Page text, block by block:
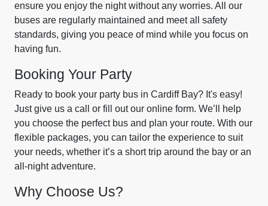
ensure you enjoy the night without any worries. All our
buses are regularly maintained and meet all safety
standards, giving you peace of mind while you focus on
having fun.
Booking Your Party
Ready to book your party bus in Cardiff Bay? It's easy!
Just give us a call or fill out our online form. We’ll help
you choose the perfect bus and plan your route. With our
flexible packages, you can tailor the experience to suit
your needs, whether it’s a short trip around the bay or an
all-night adventure.
Why Choose Us?